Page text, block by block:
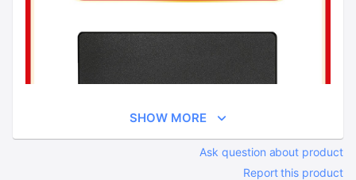
SHOW MORE
Ask question about product
Report this product